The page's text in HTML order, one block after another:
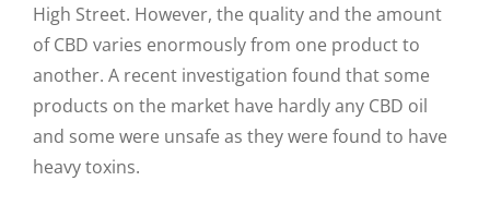
High Street. However, the quality and the amount
of CBD varies enormously from one product to
another. A recent investigation found that some
products on the market have hardly any CBD oil
and some were unsafe as they were found to have
heavy toxins.